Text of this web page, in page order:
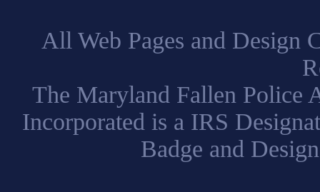
All Web Pages and
The Maryland Fallen Police
Incorporated is a IRS
Badge and